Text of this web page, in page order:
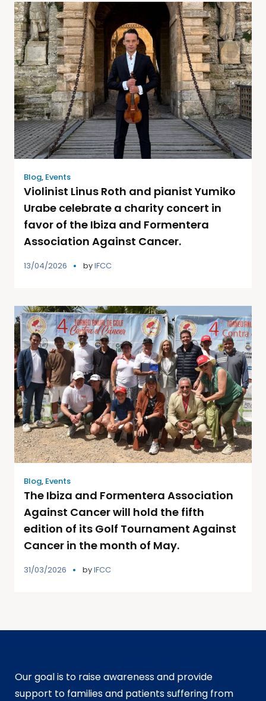
Blog, Events
Violinist Linus Roth and pianist Yumiko
Urabe celebrate a charity concert in
favor of the Ibiza and Formentera
Association Against Cancer.
13/04/2026 byIFCC
Blog, Events
The Ibiza and Formentera Association
Against Cancer will hold the fifth
edition of its Golf Tournament Against
Cancer in the month of May.
31/03/2026 byIFCC
Our goal is to raise awareness and provide
support to families and patients suffering from